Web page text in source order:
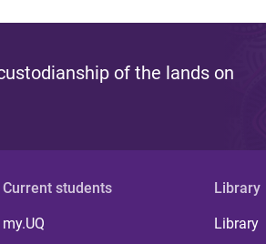
of the lands on
Current students
my.UQ
Library
Library